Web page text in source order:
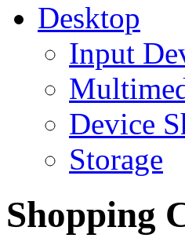
Desktop
Input
Device
Storage
Shopping